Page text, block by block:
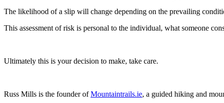
The likelihood of a slip will change depending on the prevailing
This assessment of risk is personal to the individual, what someone
Ultimately this is your decision to make, take care.
Russ Mills is the founder ofMountaintrails.ie, a guided hiking and